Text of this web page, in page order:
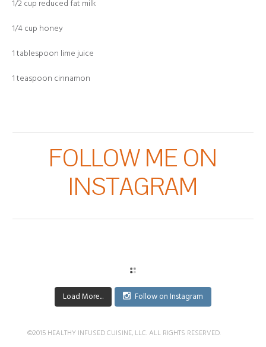
1/2 cup reduced fat milk
1/4 cup honey
1 tablespoon lime juice
1 teaspoon cinnamon
FOLLOW ME ON
INSTAGRAM
Load More... Follow on Instagram
©2015 HEALTHY INFUSED CUISINE, LLC. ALL RIGHTS RESERVED.